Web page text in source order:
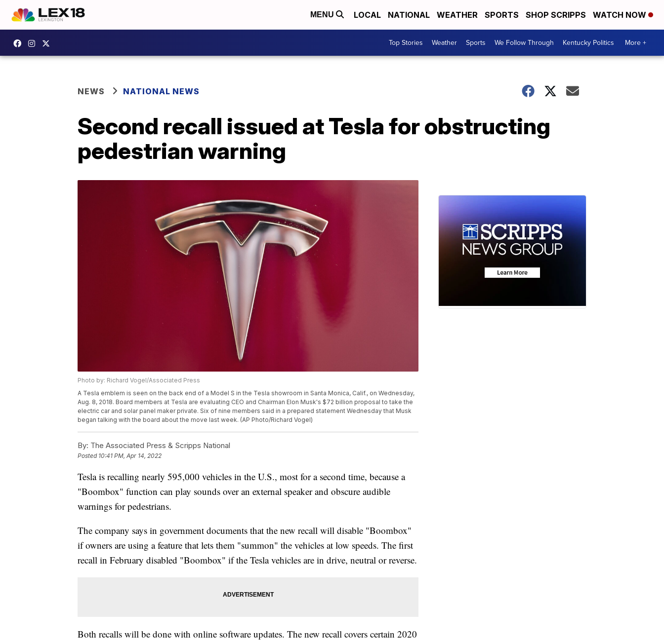
MENU LOCAL NATIONAL WEATHER SPORTS SHOP SCRIPPS WATCH NOW
Top Stories Weather Sports We Follow Through Kentucky Politics More +
NEWS NATIONAL NEWS
Second recall issued at Tesla for obstructing
pedestrian warning
Photo by: Richard Vogel/Associated Press
A Tesla emblem is seen on the back end of a Model S in the Tesla showroom in Santa Monica, Calif., on Wednesday,
Aug. 8, 2018. Board members at Tesla are evaluating CEO and Chairman Elon Musk's $72 billion proposal to take the
electric car and solar panel maker private. Six of nine members said in a prepared statement Wednesday that Musk
began talking with the board about the move last week. (AP Photo/Richard Vogel)
By: The Associated Press & Scripps National
Posted 10:41 PM, Apr 14, 2022
Tesla is recalling nearly 595,000 vehicles in the U.S., most for a second time, because a
"Boombox" function can play sounds over an external speaker and obscure audible
warnings for pedestrians.
The company says in government documents that the new recall will disable "Boombox"
if owners are using a feature that lets them "summon" the vehicles at low speeds. The first
recall in February disabled "Boombox" if the Tesla vehicles are in drive, neutral or reverse.
Both recalls will be done with online software updates. The new recall covers certain 2020